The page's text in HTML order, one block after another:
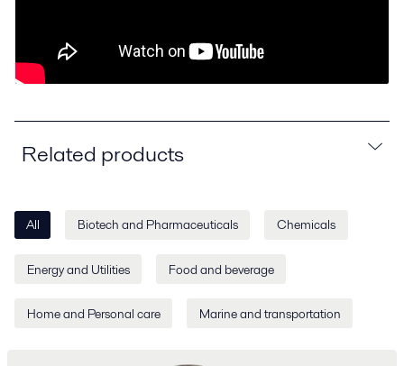
Related products
All Biotech and Pharmaceuticals Chemicals
Energy and Utilities Food and beverage
Home and Personal care Marine and transportation